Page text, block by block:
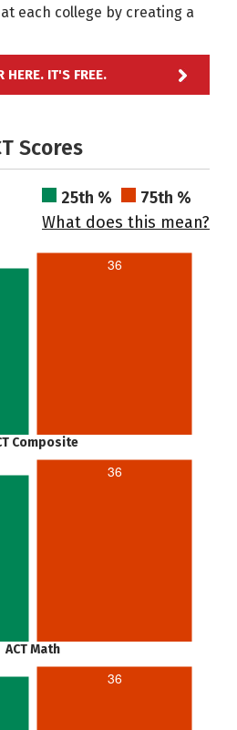
each college by creating a
HERE. IT'S FREE.
Scores
25th %
75th %
What does this mean?
36
Composite
36
ACT Math
36